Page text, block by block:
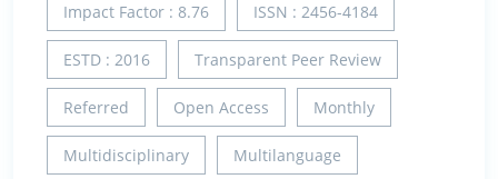
Impact Factor : 8.76 ISSN : 2456-4184
ESTD : 2016 Transparent Peer Review
Referred Open Access Monthly
Multidisciplinary Multilanguage